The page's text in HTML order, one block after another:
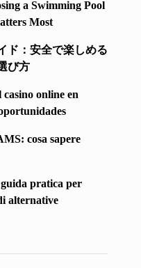
a Swimming Pool
Most
ド：安全で楽しめる
び方
online en
cosa sapere
pratica per
alternative